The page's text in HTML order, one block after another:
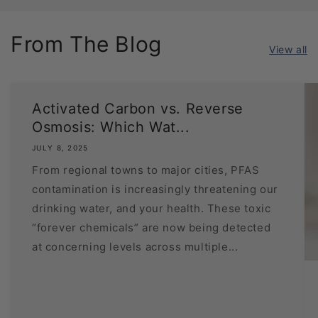
From The Blog View all
Activated Carbon vs. Reverse
Osmosis: Which Wat...
JULY 8, 2025
From regional towns to major cities, PFAS
contamination is increasingly threatening our
drinking water, and your health. These toxic
“forever chemicals” are now being detected
at concerning levels across multiple...